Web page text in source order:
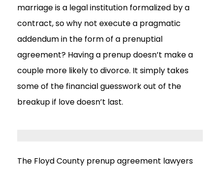
marriage is a legal institution formalized by a
contract, so why not execute a pragmatic
addendum in the form of a prenuptial
agreement? Having a prenup doesn’t make a
couple more likely to divorce. It simply takes
some of the financial guesswork out of the
breakup if love doesn’t last.
The Floyd County prenup agreement lawyers